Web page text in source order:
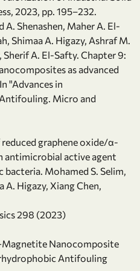
2023, pp. 195–232.
A. Shenashen, Maher A. El-
Shimaa A. Higazy, Ashraf M.
Sherif A. El-Safty. Chapter 9:
as advanced
"Advances in
Micro and
graphene oxide/α-
antimicrobial active agent
Mohamed S. Selim,
A. Higazy, Xiang Chen,
298 (2023)
Nanocomposite
Antifouling